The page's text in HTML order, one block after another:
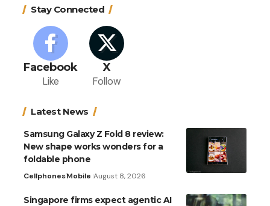
Stay Connected
Facebook
Like
X
Follow
Latest News
Samsung Galaxy Z Fold 8 review:
New shape works wonders for a
foldable phone
CellphonesMobile August 8, 2026
Singapore firms expect agentic AI